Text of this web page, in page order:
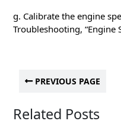
g. Calibrate the engine
Troubleshooting, “Engine
PREVIOUS PAGE
Related Posts